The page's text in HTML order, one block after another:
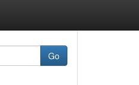
Go